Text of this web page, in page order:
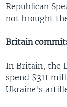
Republican
not brought
Britain
In Britain, the
spend $311
Ukraine's